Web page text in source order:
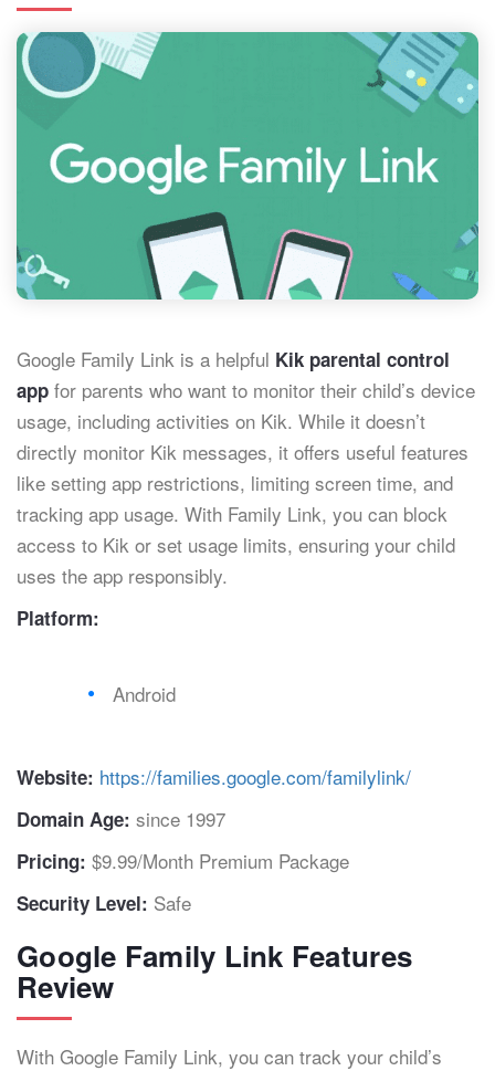
Google Family Link is a helpful Kik parental control
app for parents who want to monitor their child’s device
usage, including activities on Kik. While it doesn’t
directly monitor Kik messages, it offers useful features
like setting app restrictions, limiting screen time, and
tracking app usage. With Family Link, you can block
access to Kik or set usage limits, ensuring your child
uses the app responsibly.
Platform:
Android
Website: https://families.google.com/familylink/
Domain Age: since 1997
Pricing: $9.99/Month Premium Package
Security Level: Safe
Google Family Link Features
Review
With Google Family Link, you can track your child’s